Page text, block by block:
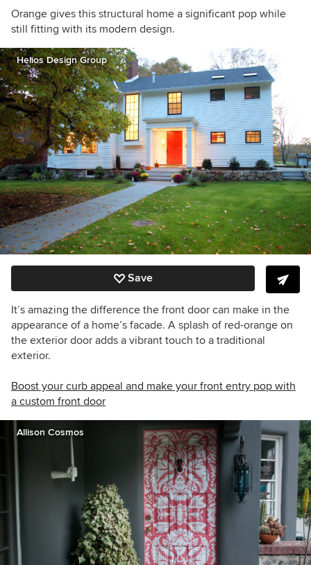
Orange gives this structural home a significant pop while
still fitting with its modern design.
Helios Design Group
Save
It’s amazing the difference the front door can make in the
appearance of a home’s facade. A splash of red-orange on
the exterior door adds a vibrant touch to a traditional
exterior.
Boost your curb appeal and make your front entry pop with
a custom front door
Allison Cosmos